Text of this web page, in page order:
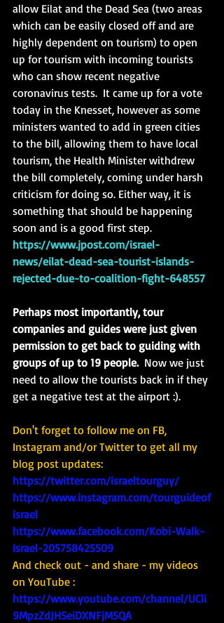
allow Eilat and the Dead Sea (two areas
which can be easily closed off and are
highly dependent on tourism) to open
up for tourism with incoming tourists
who can show recent negative
coronavirus tests.  It came up for a vote
today in the Knesset, however as some
ministers wanted to add in green cities
to the bill, allowing them to have local
tourism, the Health Minister withdrew
the bill completely, coming under harsh
criticism for doing so. Either way, it is
something that should be happening
soon and is a good first step.
https://www.jpost.com/israel-
news/eilat-dead-sea-tourist-islands-
rejected-due-to-coalition-fight-648557
Perhaps most importantly, tour
companies and guides were just given
permission to get back to guiding with
groups of up to 19 people. Now we just
need to allow the tourists back in if they
get a negative test at the airport :).
Don't forget to follow me on FB,
Instagram and/or Twitter to get all my
blog post updates:
https://twitter.com/israeltourguy/
https://www.instagram.com/tourguideof
israel
https://www.facebook.com/Kobi-Walk-
Israel-205758425509
And check out - and share - my videos
on YouTube :
https://www.youtube.com/channel/UCli
9MpzZdJHSeiDXNFjM5QA